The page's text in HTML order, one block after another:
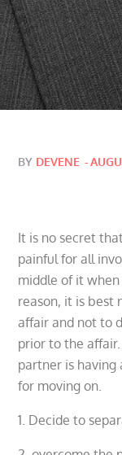
BY DEVENE Posted
It is no secret
painful for all
middle of it
reason, it is best
affair and not to
prior to the
partner is having
for moving on.
1. Decide to